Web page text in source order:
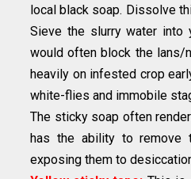
local black soap. Dissolve
Sieve the slurry water into
would often block the lans/
heavily on infested crop
white-flies and immobile
The sticky soap often
has the ability to remove
exposing them to